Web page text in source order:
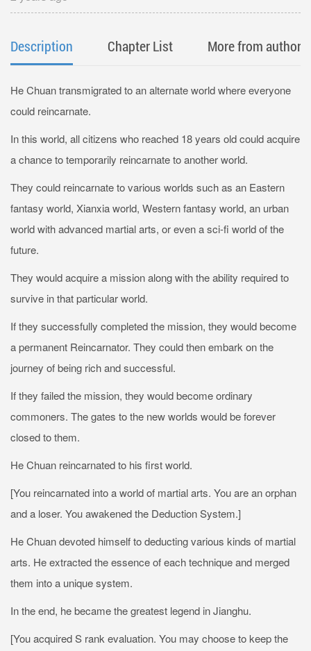
Description Chapter List More from author
He Chuan transmigrated to an alternate world where everyone
could reincarnate.
In this world, all citizens who reached 18 years old could acquire
a chance to temporarily reincarnate to another world.
They could reincarnate to various worlds such as an Eastern
fantasy world, Xianxia world, Western fantasy world, an urban
world with advanced martial arts, or even a sci-fi world of the
future.
They would acquire a mission along with the ability required to
survive in that particular world.
If they successfully completed the mission, they would become
a permanent Reincarnator. They could then embark on the
journey of being rich and successful.
If they failed the mission, they would become ordinary
commoners. The gates to the new worlds would be forever
closed to them.
He Chuan reincarnated to his first world.
[You reincarnated into a world of martial arts. You are an orphan
and a loser. You awakened the Deduction System.]
He Chuan devoted himself to deducting various kinds of martial
arts. He extracted the essence of each technique and merged
them into a unique system.
In the end, he became the greatest legend in Jianghu.
[You acquired S rank evaluation. You may choose to keep the